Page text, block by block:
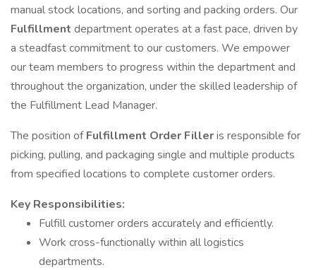
manual stock locations, and sorting and packing orders. Our
Fulfillment department operates at a fast pace, driven by
a steadfast commitment to our customers. We empower
our team members to progress within the department and
throughout the organization, under the skilled leadership of
the Fulfillment Lead Manager.
The position ofFulfillment Order Filleris responsible for
picking, pulling, and packaging single and multiple products
from specified locations to complete customer orders.
Key Responsibilities:
Fulfill customer orders accurately and efficiently.
Work cross-functionally within all logistics
departments.